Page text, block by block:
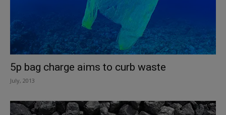
5p bag charge aims to curb waste
July, 2013